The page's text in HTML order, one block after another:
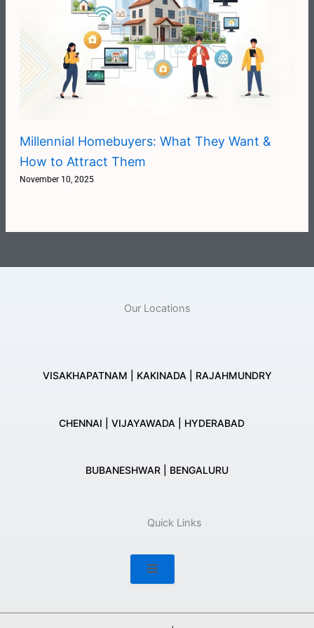
Millennial Homebuyers: What They Want &
How to Attract Them
November 10, 2025
Our Locations
VISAKHAPATNAM | KAKINADA | RAJAHMUNDRY
CHENNAI | VIJAYAWADA | HYDERABAD
BUBANESHWAR | BENGALURU
Quick Links